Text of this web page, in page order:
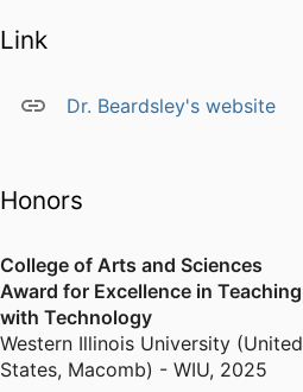
Link
Dr. Beardsley's website
Honors
College of Arts and Sciences
Award for Excellence in Teaching
with Technology
Western Illinois University (United
States, Macomb) - WIU, 2025